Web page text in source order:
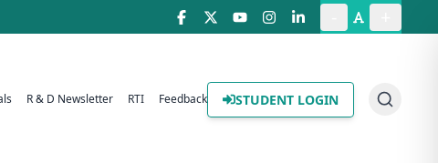
R & D Newsletter RTI Feedback STUDENT LOGIN